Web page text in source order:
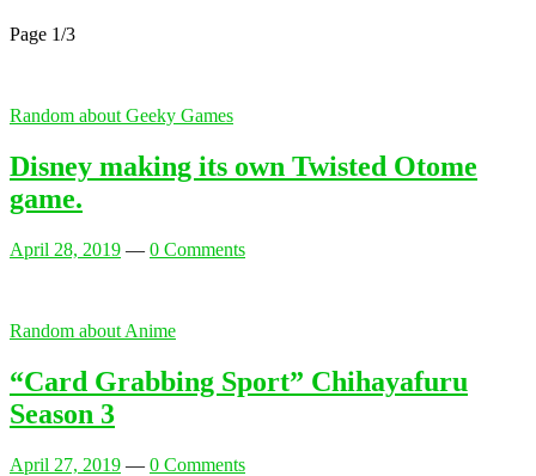
Page 1/3
Random about Geeky Games
Disney making its own Twisted Otome
game.
April 28, 2019 — 0 Comments
Random about Anime
“Card Grabbing Sport” Chihayafuru
Season 3
April 27, 2019 — 0 Comments